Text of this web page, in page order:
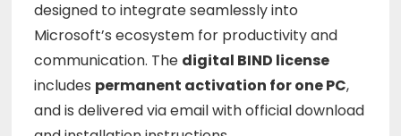
designed to integrateseamlesslyinto
Microsoft’s ecosystem for productivityand
communication. The digital BIND license
includes permanent activation foronePC,
andis deliveredviaemailwithofficialdownload